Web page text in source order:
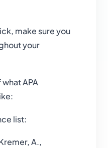
make sure you
your
APA
list:
A.,